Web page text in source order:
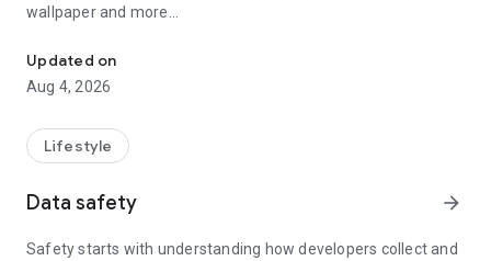
wallpaper and more
▶ Miso Cleaning Service
- Miso offers services ranging from 2 to 8 hours
- Our quality assurance system ensures a great experience
Updated on
Aug 4, 2026
Lifestyle
Data safety arrow_forward
Safety starts with understanding how developers collect and